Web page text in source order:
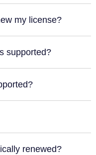
my license?
supported?
renewed?